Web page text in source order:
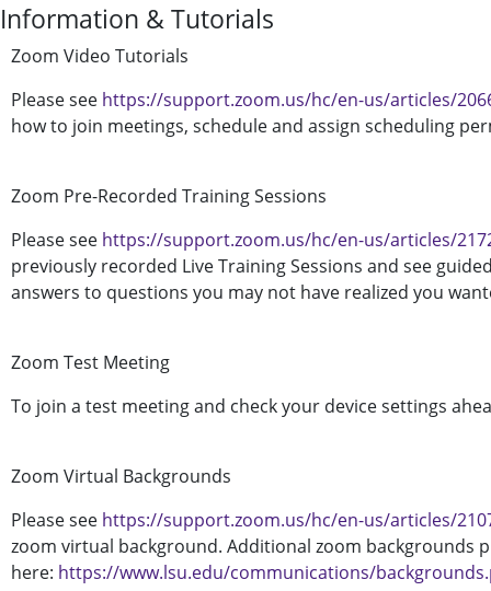
Information & Tutorials
Zoom Video Tutorials
Please see https://support.zoom.us/hc/en-us/articles/
how to join meetings, schedule and assign scheduling
Zoom Pre-Recorded Training Sessions
Please see https://support.zoom.us/hc/en-us/articles/
previously recorded Live Training Sessions and see
answers to questions you may not have realized you
Zoom Test Meeting
To join a test meeting and check your device settings
Zoom Virtual Backgrounds
Please see https://support.zoom.us/hc/en-us/articles/
zoom virtual background. Additional zoom backgrounds
here: https://www.lsu.edu/communications/